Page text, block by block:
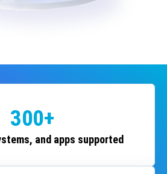
300+
and apps supported